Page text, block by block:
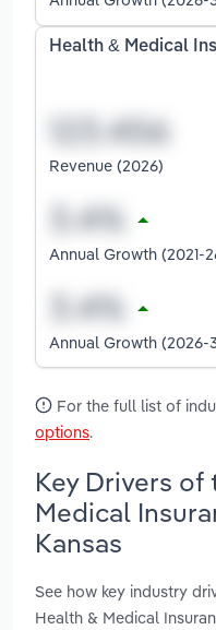
Health & Medical
Revenue (2026)
Annual Growth (2021-
Annual Growth (2026-
For the full list of
options.
Key Drivers of
Medical
Kansas
See how key industry
Health & Medical